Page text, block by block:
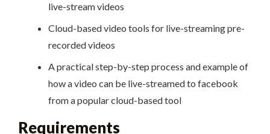
live-stream videos
Cloud-based video tools for live-streaming pre-
recorded videos
A practical step-by-step process and example of
how a video can be live-streamed to facebook
from a popular cloud-based tool
Requirements